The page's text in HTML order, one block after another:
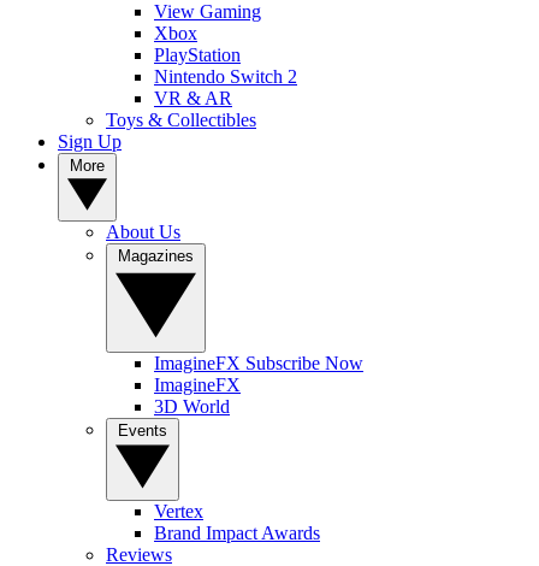
View Gaming
Xbox
PlayStation
Nintendo Switch 2
VR & AR
Toys & Collectibles
Sign Up
About Us
ImagineFX Subscribe Now
ImagineFX
3D World
Vertex
Brand Impact Awards
Reviews